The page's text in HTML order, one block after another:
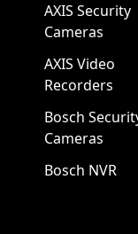
AXIS Security
Cameras
AXIS Video
Recorders
Bosch
Cameras
Bosch NVR